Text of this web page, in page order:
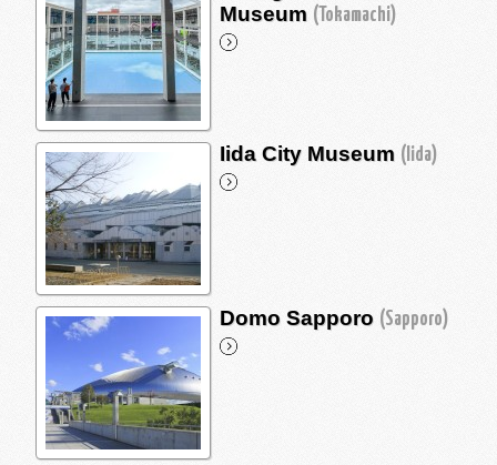
Museum (Tokamachi)
Iida City Museum (Iida)
Domo Sapporo (Sapporo)